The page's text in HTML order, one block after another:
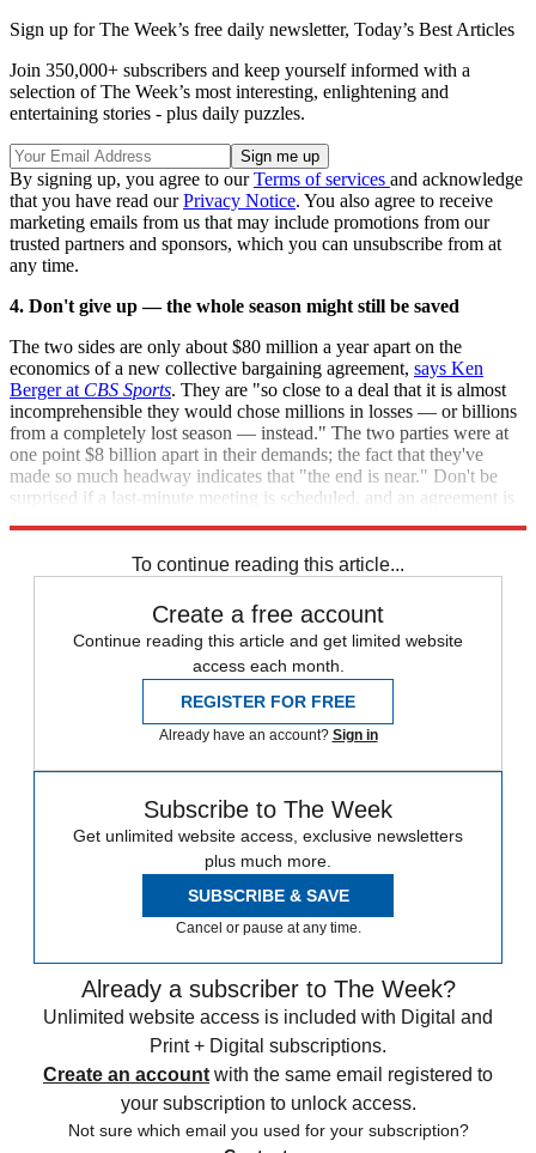
Sign up for The Week’s free daily newsletter, Today’s Best Articles
Join 350,000+ subscribers and keep yourself informed with a
selection of The Week’s most interesting, enlightening and
entertaining stories - plus daily puzzles.
By signing up, you agree to ourTerms of services and acknowledge
that you have read ourPrivacy Notice. You also agree to receive
marketing emails from us that may include promotions from our
trusted partners and sponsors, which you can unsubscribe from at
any time.
4. Don't give up — the whole season might still be saved
The two sides are only about $80 million a year apart on the
economics of a new collective bargaining agreement, says Ken
Berger at CBS Sports. They are "so close to a deal that it is almost
incomprehensible they would chose millions in losses — or billions
from a completely lost season — instead." The two parties were at
one point $8 billion apart in their demands; the fact that they've
made so much headway indicates that "the end is near." Don't be
surprised if a last-minute meeting is scheduled, and an agreement is
To continue reading this article...
Create a free account
Continue reading this article and get limited website
access each month.
REGISTER FOR FREE
Already have an account? Sign in
Subscribe to The Week
Get unlimited website access, exclusive newsletters
plus much more.
SUBSCRIBE & SAVE
Cancel or pause at any time.
Already a subscriber to The Week?
Unlimited website access is included with Digital and
Print + Digital subscriptions.
Create an account with the same email registered to
your subscription to unlock access.
Not sure which email you used for your subscription?